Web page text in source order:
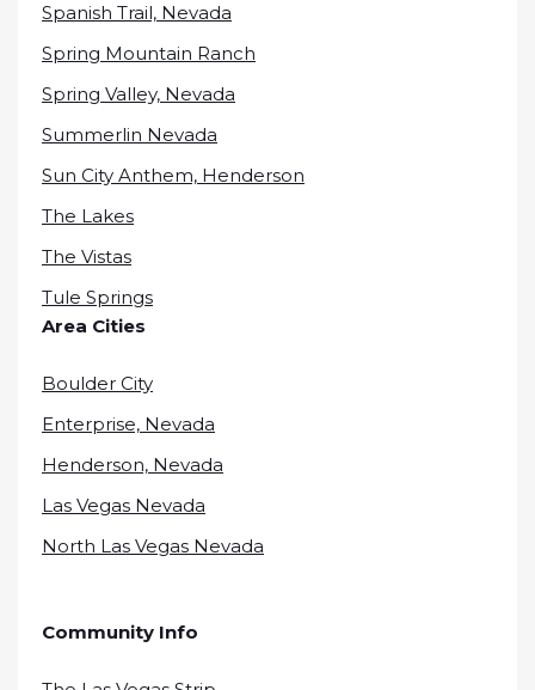
Spanish Trail, Nevada
Spring Mountain Ranch
Spring Valley, Nevada
Summerlin Nevada
Sun City Anthem, Henderson
The Lakes
The Vistas
Tule Springs
Area Cities
Boulder City
Enterprise, Nevada
Henderson, Nevada
Las Vegas Nevada
North Las Vegas Nevada
Community Info